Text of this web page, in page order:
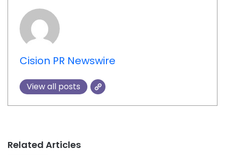
Cision PR Newswire
View all posts
Related Articles